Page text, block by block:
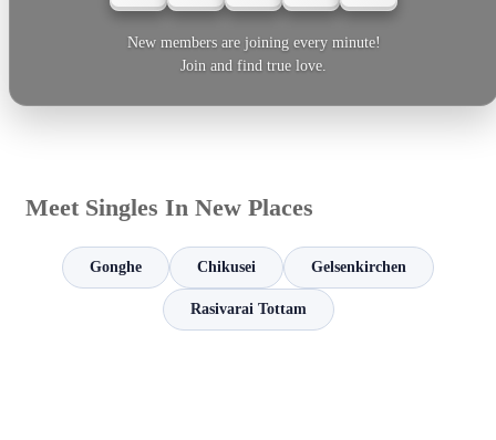
New members are joining every minute!
Join and find true love.
Meet Singles In New Places
Gonghe Chikusei Gelsenkirchen
Rasivarai Tottam